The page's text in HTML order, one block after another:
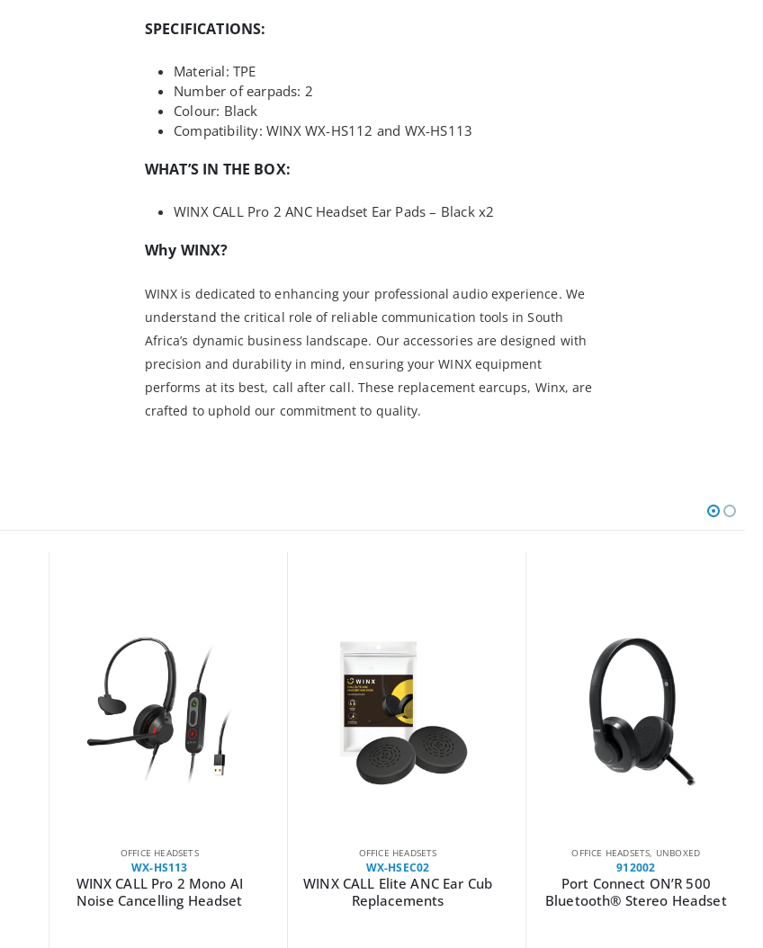
SPECIFICATIONS:
Material: TPE
Number of earpads: 2
Colour: Black
Compatibility: WINX WX-HS112 and WX-HS113
WHAT’S IN THE BOX:
WINX CALL Pro 2 ANC Headset Ear Pads – Black x2
Why WINX?
WINX is dedicated to enhancing your professional audio experience. We
understand the critical role of reliable communication tools in South
Africa’s dynamic business landscape. Our accessories are designed with
precision and durability in mind, ensuring your WINX equipment
performs at its best, call after call. These replacement earcups, Winx, are
crafted to uphold our commitment to quality.
OFFICE HEADSETS
WX-HS113
WINX CALL Pro 2 Mono AI
Noise Cancelling Headset
OFFICE HEADSETS
WX-HSEC02
WINX CALL Elite ANC Ear Cub
Replacements
OFFICE HEADSETS UNBOXED
912002
Port Connect ON’R 500
Bluetooth® Stereo Headset